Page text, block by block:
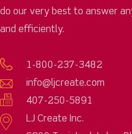
do our very best to answer
and efficiently.
1-800-237-3482
info@ljcreate.com
407-250-5891
LJ Create Inc.